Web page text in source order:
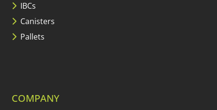
IBCs
Canisters
Pallets
COMPANY